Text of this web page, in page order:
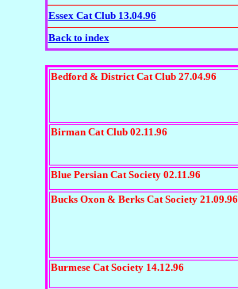
Essex Cat Club 13.04.96
Back to index
Bedford & District Cat Club 27.04.96
Birman Cat Club 02.11.96
Blue Persian Cat Society 02.11.96
Bucks Oxon & Berks Cat Society 21.09.96
Burmese Cat Society 14.12.96